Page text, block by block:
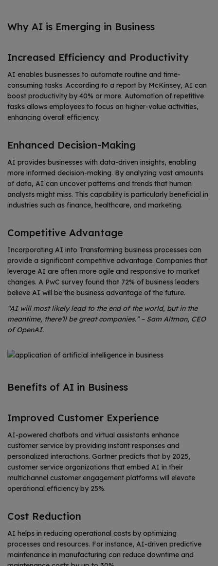
Why AI is Emerging in Business
Increased Efficiency and Productivity
AI enables businesses to automate routine and time-
consuming tasks. According to a report by McKinsey, AI can
boost productivity by 40% or more. Automation of repetitive
tasks allows employees to focus on higher-value activities,
enhancing overall efficiency.
Enhanced Decision-Making
AI provides businesses with data-driven insights, enabling
more informed decision-making. By analyzing vast amounts
of data, AI can uncover patterns and trends that human
analysts might miss. This capability is particularly beneficial in
industries such as finance, healthcare, and marketing.
Competitive Advantage
Incorporating AI into Transforming business processes can
provide a significant competitive advantage. Companies that
leverage AI are often more agile and responsive to market
changes. A PwC survey found that 72% of business leaders
believe AI will be the business advantage of the future.
“AI will most likely lead to the end of the world, but in the
meantime, there’ll be great companies.” – Sam Altman, CEO
of OpenAI.
Benefits of AI in Business
Improved Customer Experience
AI-powered chatbots and virtual assistants enhance
customer service by providing instant responses and
personalized interactions. Gartner predicts that by 2025,
customer service organizations that embed AI in their
multichannel customer engagement platforms will elevate
operational efficiency by 25%.
Cost Reduction
AI helps in reducing operational costs by optimizing
processes and resources. For instance, AI-driven predictive
maintenance in manufacturing can reduce downtime and